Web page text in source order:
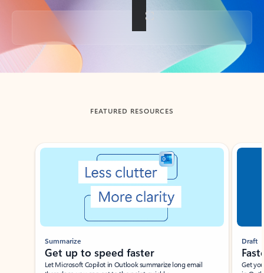
Back to tabs
FEATURED RESOURCES
Showing slide 1 of 3
Summarize
Get up to speed faster ​
Let Microsoft Copilot in Outlook summarize long email
Draft
Get